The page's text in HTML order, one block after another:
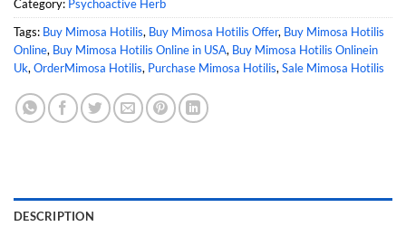
Category: Psychoactive Herb
Tags: Buy Mimosa Hotilis, Buy Mimosa Hotilis Offer, Buy Mimosa Hotilis
Online, Buy Mimosa Hotilis Online in USA, Buy Mimosa Hotilis Onlinein
Uk, OrderMimosa Hotilis, Purchase Mimosa Hotilis, Sale Mimosa Hotilis
DESCRIPTION